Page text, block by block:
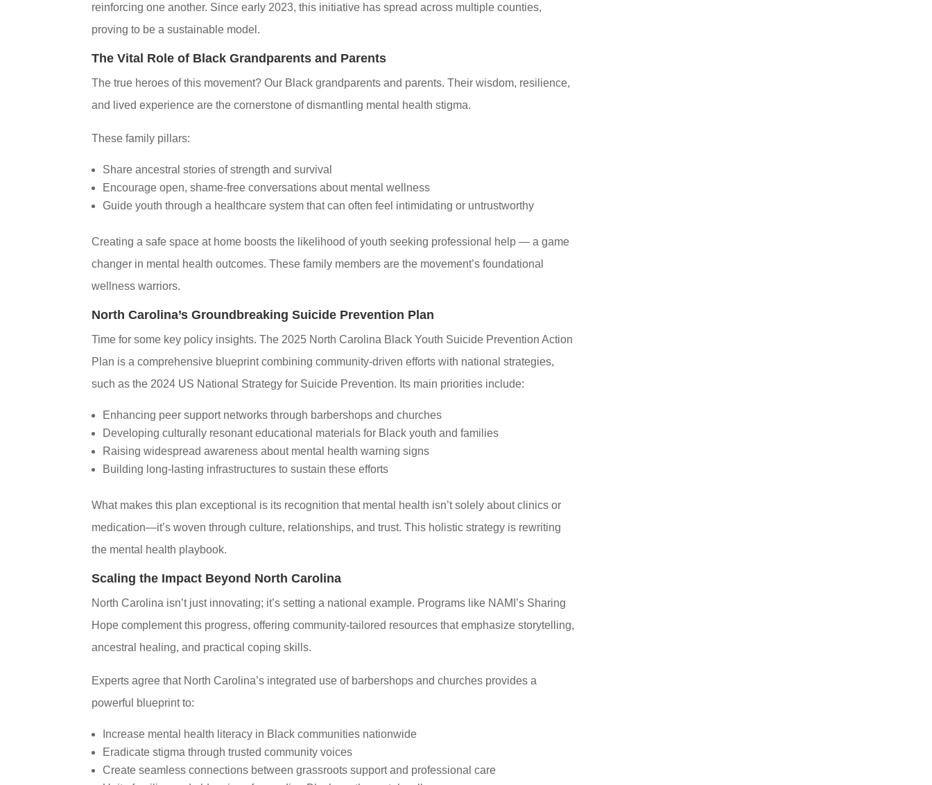
reinforcing one another. Since early 2023, this initiative has spread across multiple counties,
proving to be a sustainable model.
The Vital Role of Black Grandparents and Parents
The true heroes of this movement? Our Black grandparents and parents. Their wisdom, resilience,
and lived experience are the cornerstone of dismantling mental health stigma.
These family pillars:
Share ancestral stories of strength and survival
Encourage open, shame-free conversations about mental wellness
Guide youth through a healthcare system that can often feel intimidating or untrustworthy
Creating a safe space at home boosts the likelihood of youth seeking professional help — a game
changer in mental health outcomes. These family members are the movement’s foundational
wellness warriors.
North Carolina’s Groundbreaking Suicide Prevention Plan
Time for some key policy insights. The 2025 North Carolina Black Youth Suicide Prevention Action
Plan is a comprehensive blueprint combining community-driven efforts with national strategies,
such as the 2024 US National Strategy for Suicide Prevention. Its main priorities include:
Enhancing peer support networks through barbershops and churches
Developing culturally resonant educational materials for Black youth and families
Raising widespread awareness about mental health warning signs
Building long-lasting infrastructures to sustain these efforts
What makes this plan exceptional is its recognition that mental health isn’t solely about clinics or
medication—it’s woven through culture, relationships, and trust. This holistic strategy is rewriting
the mental health playbook.
Scaling the Impact Beyond North Carolina
North Carolina isn’t just innovating; it’s setting a national example. Programs like NAMI’s Sharing
Hope complement this progress, offering community-tailored resources that emphasize storytelling,
ancestral healing, and practical coping skills.
Experts agree that North Carolina’s integrated use of barbershops and churches provides a
powerful blueprint to:
Increase mental health literacy in Black communities nationwide
Eradicate stigma through trusted community voices
Create seamless connections between grassroots support and professional care